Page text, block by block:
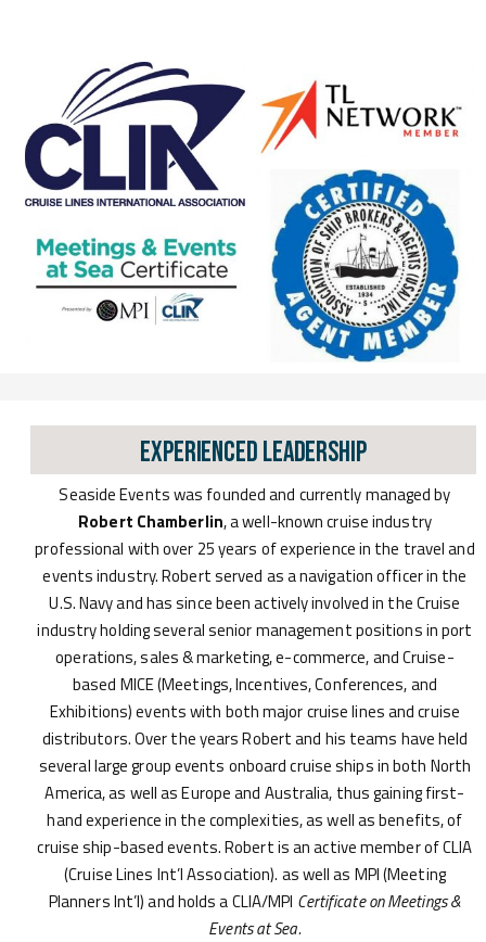
Experienced Leadership
Seaside Events was founded and currently managed by
Robert Chamberlin, a well-known cruise industry
professional with over 25 years of experience in the travel and
events industry. Robert served as a navigation officer in the
U.S. Navy and has since been actively involved in the Cruise
industry holding several senior management positions in port
operations, sales & marketing, e-commerce, and Cruise-
based MICE (Meetings, Incentives, Conferences, and
Exhibitions) events with both major cruise lines and cruise
distributors. Over the years Robert and his teams have held
several large group events onboard cruise ships in both North
America, as well as Europe and Australia, thus gaining first-
hand experience in the complexities, as well as benefits, of
cruise ship-based events. Robert is an active member of CLIA
(Cruise Lines Int’l Association). as well as MPI (Meeting
Planners Int’l) and holds a CLIA/MPI Certificate on Meetings &
Events at Sea.